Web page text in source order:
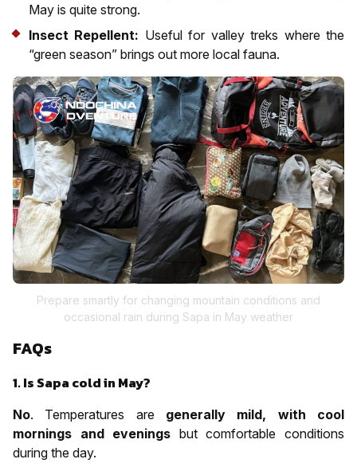
May is quite strong.
Insect Repellent: Useful for valley treks where the
“green season” brings out more local fauna.
Prepare smartly for changing mountain conditions and
occasional rain during Sapa in May weather
FAQs
1. Is Sapa cold in May?
No. Temperatures are generally mild, with cool
mornings and evenings but comfortable conditions
during the day.